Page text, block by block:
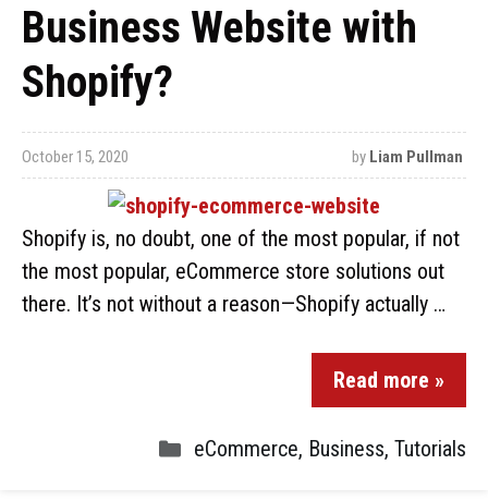
Business Website with
Shopify?
October 15, 2020 by Liam Pullman
Shopify is, no doubt, one of the most popular, if not
the most popular, eCommerce store solutions out
there. It’s not without a reason—Shopify actually …
Read more »
eCommerce, Business, Tutorials